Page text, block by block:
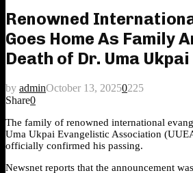
Renowned
Goes Home As Family
Death of Dr. Uma Ukpai
by adminOctober 13, 20250225
Share0
The family of renowned international
Uma Ukpai Evangelistic Association
officially confirmed his passing.
Newsnet reports that the announcement